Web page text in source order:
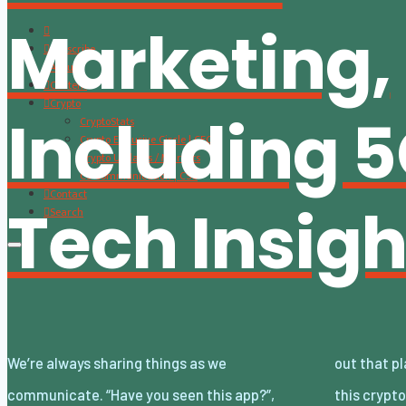
Subscribe
About
Content
Crypto
CryptoStats
Crypto Exclusive Circle | CEC
Crypto Updates / Markets
CS Communication | CSC
Contact
Search
Marketing,
Including
Tech
We’re always sharing things as we
communicate. “Have you seen this app?”,
out that place to eat yet?”, “Take a look at
this crypto” and so on. Whether you’re telling